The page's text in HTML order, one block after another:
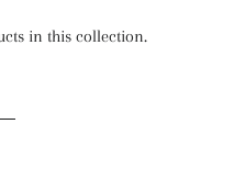
in this collection.